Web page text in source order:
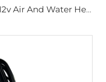
JP combi 6E LPG 6kw 12v Air And Water Heater For rv,Motorhome Similar to Truma